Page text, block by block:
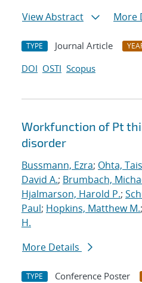
View Abstract
More
TYPE Journal Article
DOI OSTI Scopus
Workfunction of Pt
disorder
Bussmann, Ezra; Ohta,
David A.; Brumbach,
Hjalmarson, Harold P.;
Paul; Hopkins, Matthew M.;
H.
More Details
TYPE Conference Poster